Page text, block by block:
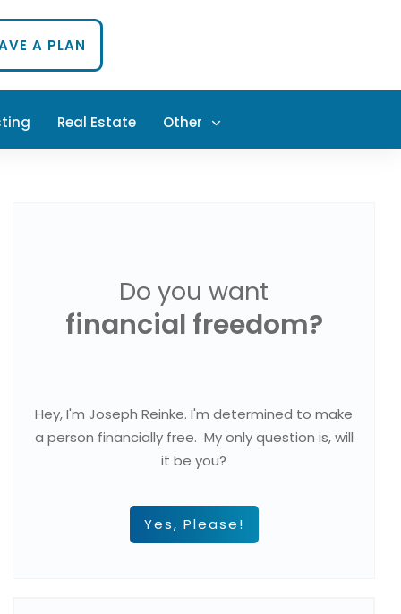
A PLAN
Real Estate Other
Do you want
financial freedom?
Hey, I'm Joseph Reinke. I'm determined to make
a person financially free. My only question is, will
it be you?
Yes, Please!